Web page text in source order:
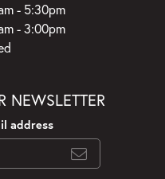
- 5:30pm
- 3:00pm
NEWSLETTER
address